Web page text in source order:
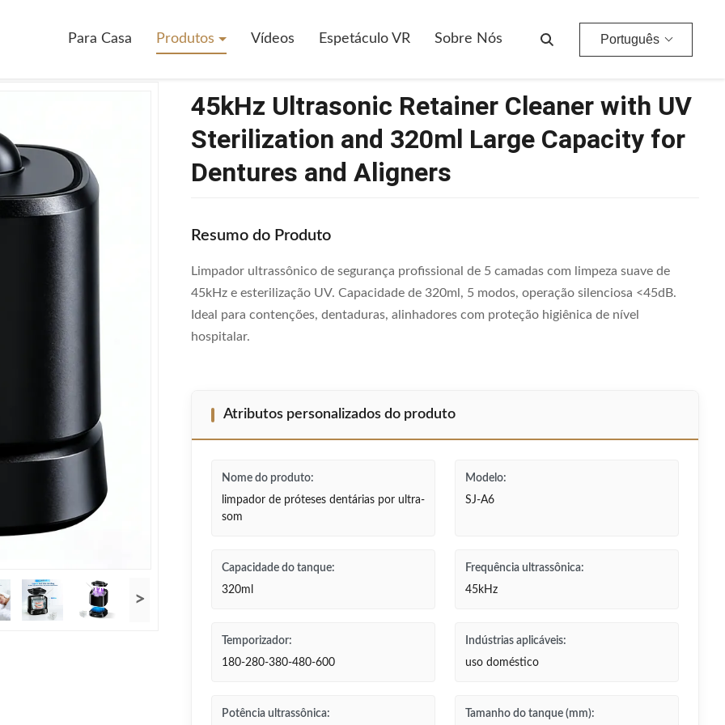
Para Casa Produtos Vídeos Espetáculo VR Sobre Nós Português
45kHz Ultrasonic Retainer Cleaner With UV Sterilization And 320ml Large Capacity For Dentures And Aligners
>
45kHz Ultrasonic Retainer Cleaner with UV
Sterilization and 320ml Large Capacity for
Dentures and Aligners
Resumo do Produto
Limpador ultrassônico de segurança profissional de 5 camadas com limpeza suave de
45kHz e esterilização UV. Capacidade de 320ml, 5 modos, operação silenciosa <45dB.
Ideal para contenções, dentaduras, alinhadores com proteção higiênica de nível
hospitalar.
Atributos personalizados do produto
Nome do produto:
limpador de próteses dentárias por ultra-
som
Modelo:
SJ-A6
Capacidade do tanque:
320ml
Frequência ultrassônica:
45kHz
Temporizador:
180-280-380-480-600
Indústrias aplicáveis:
uso doméstico
Potência ultrassônica: Tamanho do tanque (mm):